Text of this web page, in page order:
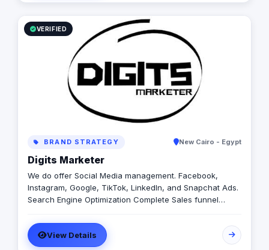
VERIFIED
BRAND STRATEGY New Cairo - Egypt
Digits Marketer
We do offer Social Media management. Facebook,
Instagram, Google, TikTok, LinkedIn, and Snapchat Ads.
Search Engine Optimization Complete Sales funnel
Affordable prices!
View Details